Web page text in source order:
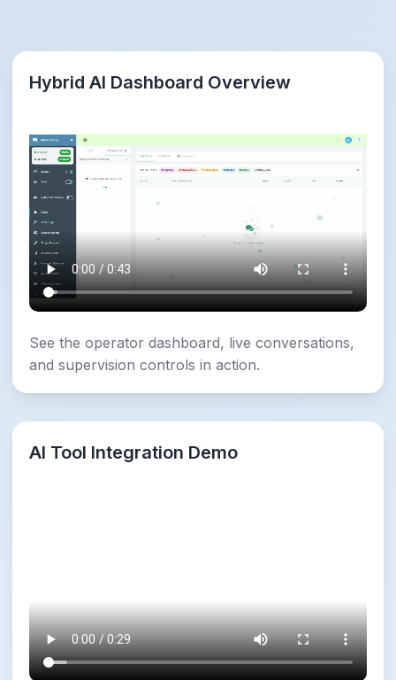
Hybrid AI Dashboard Overview
See the operator dashboard, live conversations,
and supervision controls in action.
AI Tool Integration Demo